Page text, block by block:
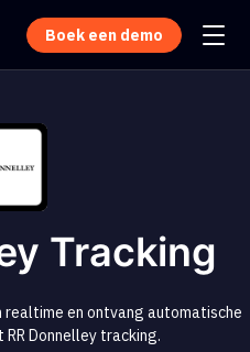
Boek een demo
Tracking
realtime en ontvang automatische
Donnelley tracking.